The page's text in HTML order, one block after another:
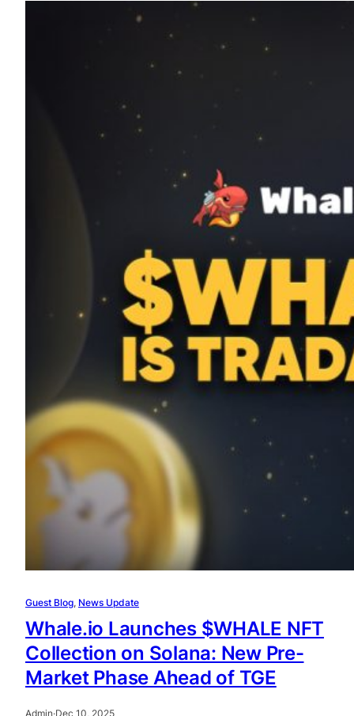
Guest Blog, News Update
Whale.io Launches $WHALE NFT
Collection on Solana: New Pre-
Market Phase Ahead of TGE
Admin·Dec 10, 2025